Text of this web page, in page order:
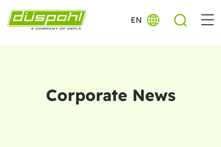
EN
Corporate News